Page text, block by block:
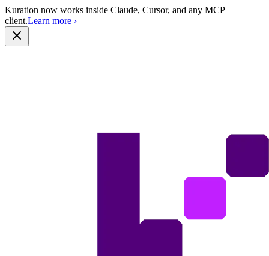
Kuration now works inside Claude, Cursor, and any MCP
client.Learn more ›